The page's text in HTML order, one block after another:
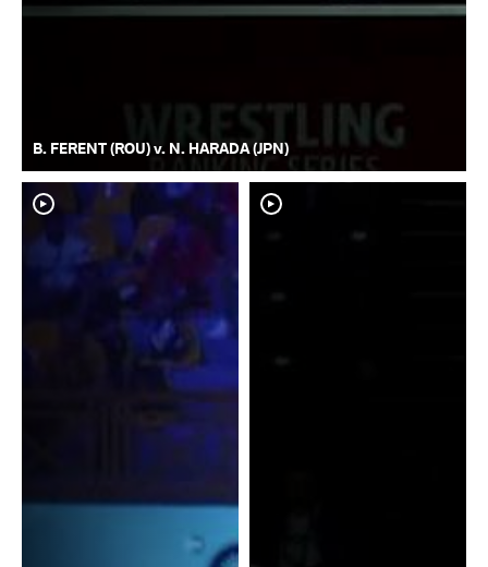
B. FERENT (ROU) v. N. HARADA (JPN)